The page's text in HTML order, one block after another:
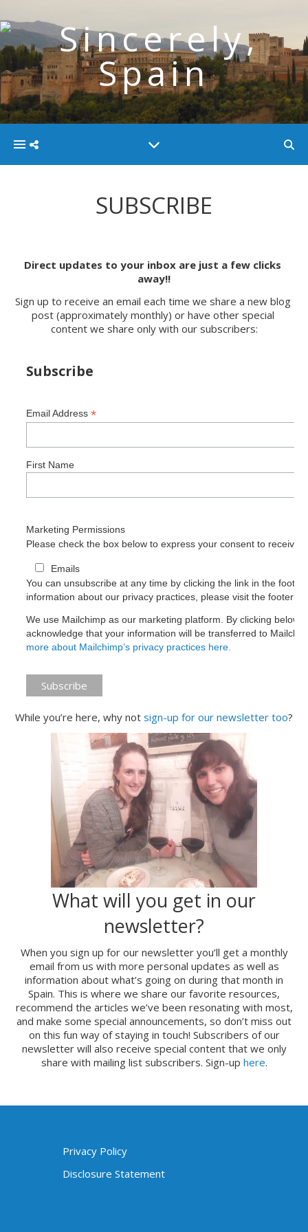
SUBSCRIBE
Direct updates to your inbox are just a few clicks
away!!
Sign up to receive an email each time we share a new blog
post (approximately monthly) or have other special
content we share only with our subscribers:
Subscribe
Email Address *
First Name
Marketing Permissions
Please check the box below to express your consent to receive
Emails
You can unsubscribe at any time by clicking the link in the
information about our privacy practices, please visit the footer of
We use Mailchimp as our marketing platform. By clicking below
acknowledge that your information will be transferred to
more about Mailchimp’s privacy practices here.
While you’re here, why not sign-up for our newsletter too?
What will you get in our
newsletter?
When you sign up for our newsletter you’ll get a monthly
email from us with more personal updates as well as
information about what’s going on during that month in
Spain. This is where we share our favorite resources,
recommend the articles we’ve been resonating with most,
and make some special announcements, so don’t miss out
on this fun way of staying in touch! Subscribers of our
newsletter will also receive special content that we only
share with mailing list subscribers. Sign-up here.
Privacy Policy
Disclosure Statement